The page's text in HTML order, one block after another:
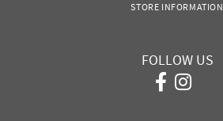
STORE INFORMATION
FOLLOW US